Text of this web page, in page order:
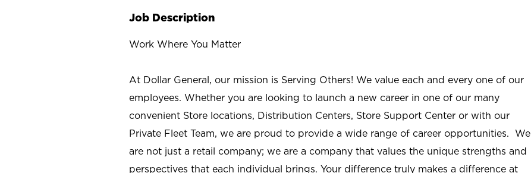
Job Description
Work Where You Matter
At Dollar General, our mission is Serving Others! We value each and every one of our
employees. Whether you are looking to launch a new career in one of our many
convenient Store locations, Distribution Centers, Store Support Center or with our
Private Fleet Team, we are proud to provide a wide range of career opportunities. We
are not just a retail company; we are a company that values the unique strengths and
perspectives that each individual brings. Your difference truly makes a difference at